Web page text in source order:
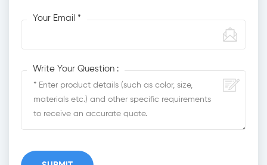
Your Email *
Write Your Question :